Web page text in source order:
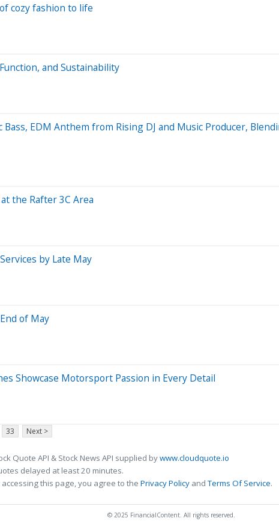
cozy fashion to life
and Sustainability
Bass, EDM Anthem from Rising DJ and Music Producer,
the Rafter 3C Area
by Late May
of May
Showcase Motorsport Passion in Every Detail
33 Next >
Quote API & Stock News API supplied bywww.cloudquote.io
delayed at least 20 minutes.
accessing this page, you agree to the Privacy Policy andTerms Of Service.
© 2025 FinancialContent. All rights reserved.